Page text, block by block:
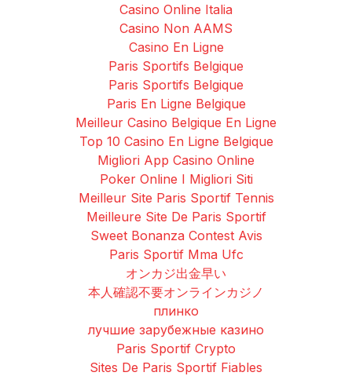
Casino Online Italia
Casino Non AAMS
Casino En Ligne
Paris Sportifs Belgique
Paris Sportifs Belgique
Paris En Ligne Belgique
Meilleur Casino Belgique En Ligne
Top 10 Casino En Ligne Belgique
Migliori App Casino Online
Poker Online I Migliori Siti
Meilleur Site Paris Sportif Tennis
Meilleure Site De Paris Sportif
Sweet Bonanza Contest Avis
Paris Sportif Mma Ufc
オンカジ出金早い
本人確認不要オンラインカジノ
плинко
лучшие зарубежные казино
Paris Sportif Crypto
Sites De Paris Sportif Fiables